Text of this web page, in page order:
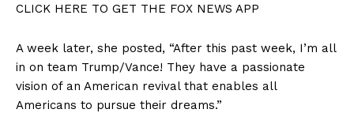
CLICK HERE TO GET THE FOX NEWS APP
A week later, she posted, “After this past week, I’m all
in on team Trump/Vance! They have a passionate
vision of an American revival that enables all
Americans to pursue their dreams.”